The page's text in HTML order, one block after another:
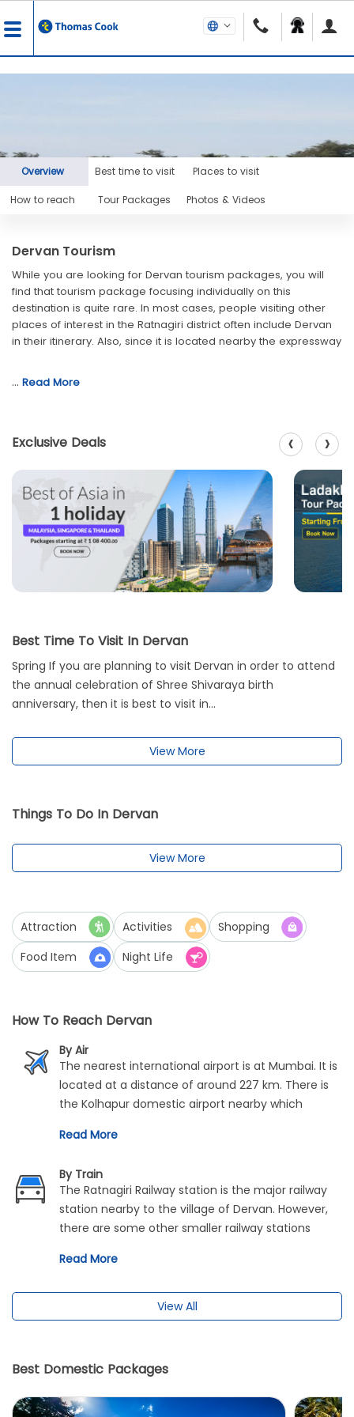
Overview Best time to visit Places to visit
How to reach Tour Packages Photos & Videos
Dervan Tourism
While you are looking for Dervan tourism packages, you will
find that tourism package focusing individually on this
destination is quite rare. In most cases, people visiting other
places of interest in the Ratnagiri district often include Dervan
in their itinerary. Also, since it is located nearby the expressway
… Read More
Exclusive Deals ‹ ›
Best Time To Visit In Dervan
Spring If you are planning to visit Dervan in order to attend
the annual celebration of Shree Shivaraya birth
anniversary, then it is best to visit in...
View More
Things To Do In Dervan
View More
Attraction Activities
Shopping
Food Item
Night Life
How To Reach Dervan
By Air
The nearest international airport is at Mumbai. It is
located at a distance of around 227 km. There is
the Kolhapur domestic airport nearby which
the country. It is situated 127 km away from
Read More
By Train
The Ratnagiri Railway station is the major railway
station nearby to the village of Dervan. However,
there are some other smaller railway stations
namely Savarda Rail Way Station and Aravali Road
Read More
View All
Best Domestic Packages